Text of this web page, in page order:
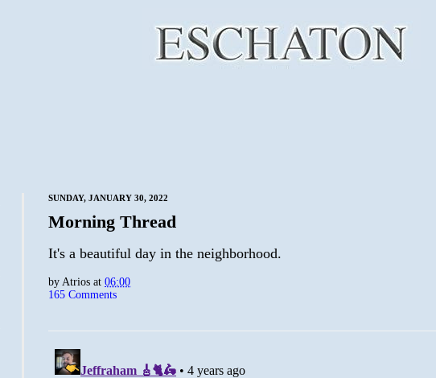
SUNDAY, JANUARY 30, 2022
Morning Thread
It's a beautiful day in the neighborhood.
byAtrios at 06:00
165 Comments